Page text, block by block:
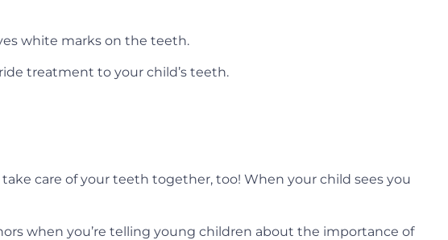
white marks on the teeth.
treatment to your child’s teeth.
care of your teeth together, too! When your child sees you
when you’re telling young children about the importance of